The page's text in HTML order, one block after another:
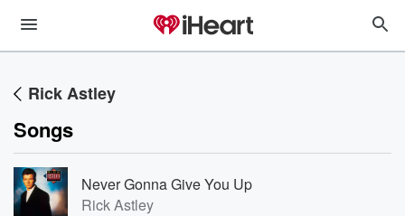
Rick Astley
Songs
Never Gonna Give You Up
Rick Astley